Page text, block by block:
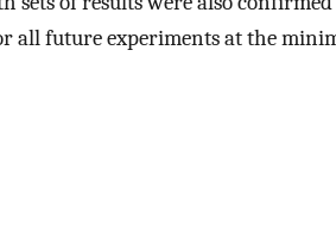
all future experiments at the